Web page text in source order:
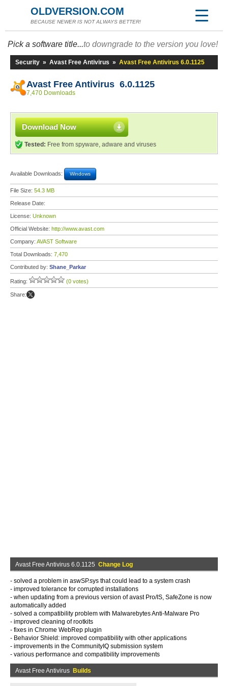
OLDVERSION.COM
BECAUSE NEWER IS NOT ALWAYS BETTER!
Pick a software title...to downgrade to the version you love!
Security » Avast Free Antivirus » Avast Free Antivirus 6.0.1125
Avast Free Antivirus 6.0.1125
7,470 Downloads
Download Now
Tested: Free from spyware, adware and viruses
Available Downloads: Windows
File Size: 54.3 MB
Release Date:
License: Unknown
Official Website: http://www.avast.com
Company: AVAST Software
Total Downloads: 7,470
Contributed by: Shane_Parkar
Rating: (0 votes)
Share:
Avast Free Antivirus 6.0.1125 Change Log
- solved a problem in aswSP.sys that could lead to a system crash
- improved tolerance for corrupted installations
- when updating from a previous version of avast Pro/IS, SafeZone is now
automatically added
- solved a compatibility problem with Malwarebytes Anti-Malware Pro
- improved cleaning of rootkits
- fixes in Chrome WebRep plugin
- Behavior Shield: improved compatibility with other applications
- improvements in the CommunityIQ submission system
- various performance and compatibility improvements
Avast Free Antivirus Builds